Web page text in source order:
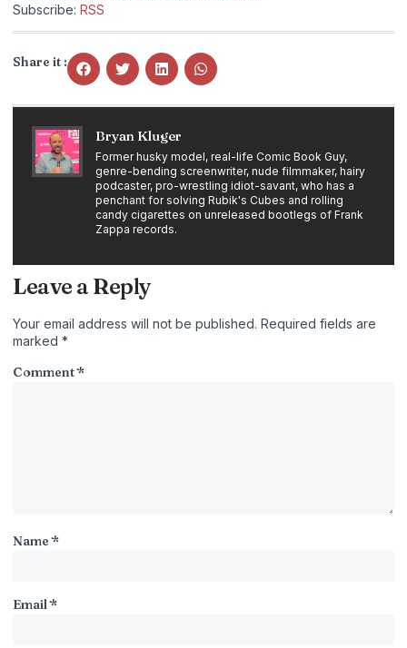
Subscribe: RSS
Share it :
Bryan Kluger
Former husky model, real-life Comic Book Guy,
genre-bending screenwriter, nude filmmaker, hairy
podcaster, pro-wrestling idiot-savant, who has a
penchant for solving Rubik's Cubes and rolling
candy cigarettes on unreleased bootlegs of Frank
Zappa records.
Leave a Reply
Your email address will not be published. Required fields are
marked *
Comment*
Name*
Email*